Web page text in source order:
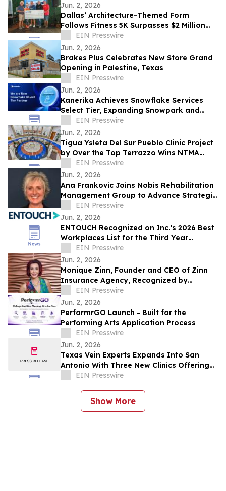
Jun. 2, 2026
Dallas’ Architecture-Themed Form
Follows Fitness 5K Surpasses $2 Million
Raised Since its Inception for Design
Education
EIN Presswire
Jun. 2, 2026
Brakes Plus Celebrates New Store Grand
Opening in Palestine, Texas
EIN Presswire
Jun. 2, 2026
Kanerika Achieves Snowflake Services
Select Tier, Expanding Snowpark and
Cortex AI Delivery for Enterprises
EIN Presswire
Jun. 2, 2026
Tigua Ysleta Del Sur Pueblo Clinic Project
by Over the Top Terrazzo Wins NTMA
Honor Award
EIN Presswire
Jun. 2, 2026
Ana Frankovic Joins Nobis Rehabilitation
Management Group to Advance Strategic
Growth and Rehabilitation Partnerships
EIN Presswire
Jun. 2, 2026
ENTOUCH Recognized on Inc.'s 2026 Best
Workplaces List for the Third Year
RunningEIN Presswire
Jun. 2, 2026
Monique Zinn, Founder and CEO of Zinn
Insurance Agency, Recognized by
Influential Women
EIN Presswire
Jun. 2, 2026
PerformrGO Launch - Built for the
Performing Arts Application Process
EIN Presswire
Jun. 2, 2026
Texas Vein Experts Expands Into San
Antonio With Three New Clinics Offering
Minimally Invasive Vein Care
EIN Presswire
Show More